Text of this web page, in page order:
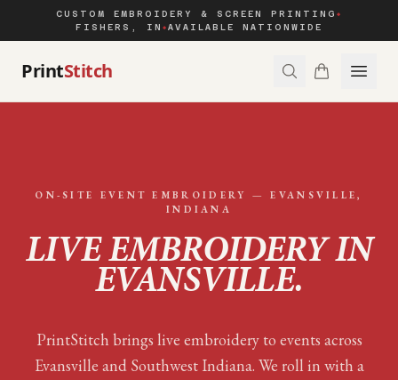
CUSTOM EMBROIDERY & SCREEN PRINTING ◆
FISHERS, IN ◆ AVAILABLE NATIONWIDE
PrintStitch
ON-SITE EVENT EMBROIDERY —EVANSVILLE,
INDIANA
LIVE EMBROIDERY IN
EVANSVILLE.
PrintStitch brings live embroidery to events across
Evansville and Southwest Indiana. We roll in with a